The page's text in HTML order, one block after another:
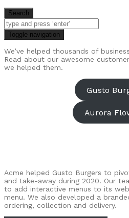
Search
Toggle navigation
We’ve helped thousands of
Read about our awesome
we helped them.
Gusto
Aurora
Acme helped Gusto Burgers to
and take-away during 2020. Our
to add interactive menus to its
menu. We also developed a
ordering, collection and delivery.